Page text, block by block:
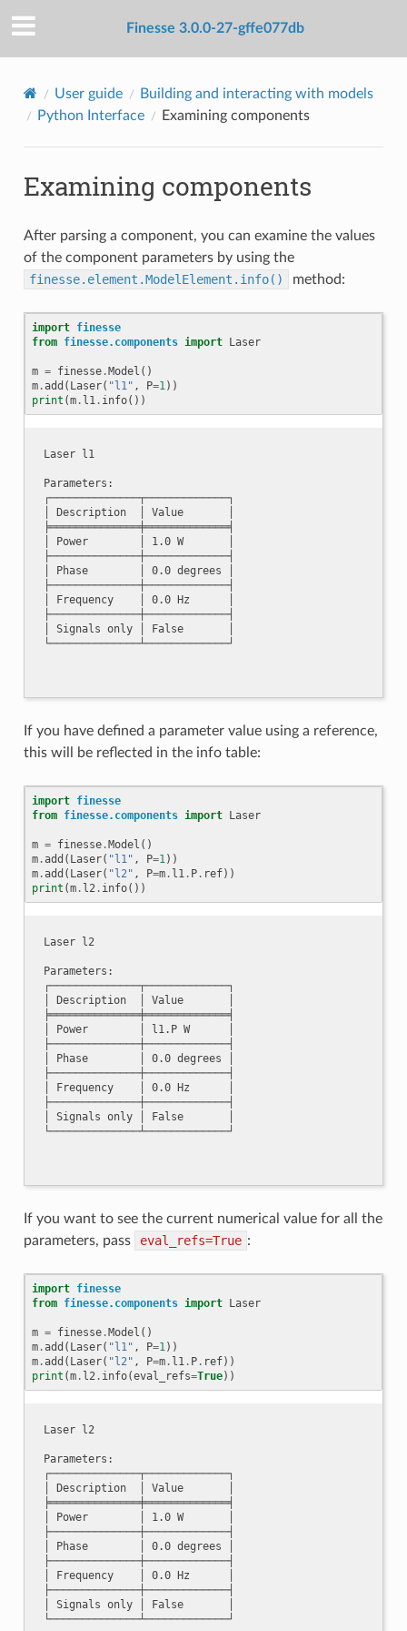
Finesse 3.0.0-27-gffe077db
User guide
Building and interacting with models
Python Interface
Examining components
Examining components
After parsing a component, you can examine the values
of the component parameters by using the
finesse.element.ModelElement.info()
method:
import finesse
from finesse.components import Laser
m = finesse.Model ()
m.add ( Laser( "l1" , P=1))
print (m. l1. info())
Laser l1
Parameters:
┌──────────────┬─────────────┐
│ Description  │ Value       │
╞══════════════╪═════════════╡
│ Power        │ 1.0 W       │
├──────────────┼─────────────┤
│ Phase        │ 0.0 degrees │
├──────────────┼─────────────┤
│ Frequency    │ 0.0 Hz      │
├──────────────┼─────────────┤
│ Signals only │ False       │
If you have defined a parameter value using a reference,
this will be reflected in the info table:
import finesse
from finesse.components import Laser
m = finesse.Model ()
m.add ( Laser( "l1" , P=1))
m.add ( Laser( "l2" , P=m. l1. P. ref))
print (m. l2. info())
Laser l2
Parameters:
┌──────────────┬─────────────┐
│ Description  │ Value       │
╞══════════════╪═════════════╡
│ Power        │ l1.P W      │
├──────────────┼─────────────┤
│ Phase        │ 0.0 degrees │
├──────────────┼─────────────┤
│ Frequency    │ 0.0 Hz      │
├──────────────┼─────────────┤
│ Signals only │ False       │
If you want to see the current numerical value for all the
parameters, pass
eval_refs=True :
import finesse
from finesse.components import Laser
m = finesse.Model ()
m.add ( Laser( "l1" , P=1))
m.add ( Laser( "l2" , P=m. l1. P. ref))
print (m. l2. info(eval_refs=True))
Laser l2
Parameters:
┌──────────────┬─────────────┐
│ Description  │ Value       │
╞══════════════╪═════════════╡
│ Power        │ 1.0 W       │
├──────────────┼─────────────┤
│ Phase        │ 0.0 degrees │
├──────────────┼─────────────┤
│ Frequency    │ 0.0 Hz      │
├──────────────┼─────────────┤
│ Signals only │ False       │